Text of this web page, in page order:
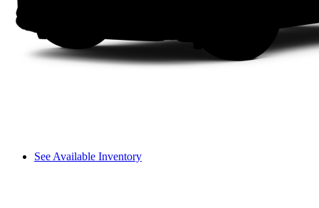
See Available Inventory